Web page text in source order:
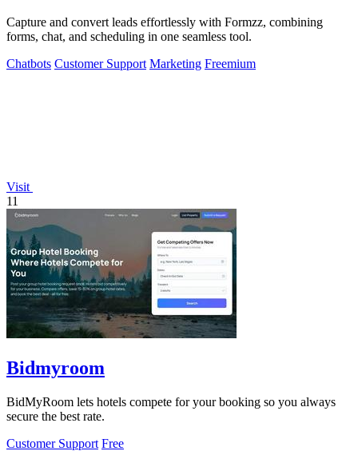
Capture and convert leads effortlessly with Formzz, combining
forms, chat, and scheduling in one seamless tool.
Chatbots Customer Support Marketing Freemium
Visit
11
Bidmyroom
BidMyRoom lets hotels compete for your booking so you always
secure the best rate.
Customer Support Free